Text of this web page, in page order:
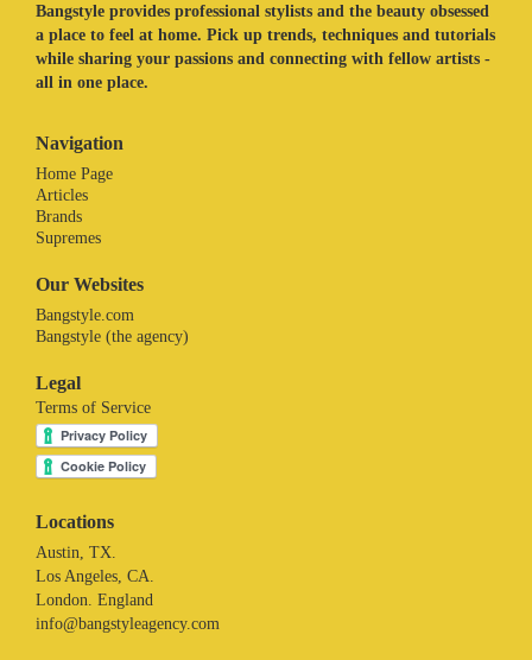
Bangstyle provides professional stylists and the beauty obsessed
a place to feel at home. Pick up trends, techniques and tutorials
while sharing your passions and connecting with fellow artists -
all in one place.
Navigation
Home Page
Articles
Brands
Supremes
Our Websites
Bangstyle.com
Bangstyle (the agency)
Legal
Terms of Service
Locations
Austin, TX.
Los Angeles, CA.
London. England
info@bangstyleagency.com